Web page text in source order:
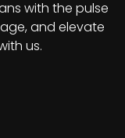
with the pulse
and elevate
us.